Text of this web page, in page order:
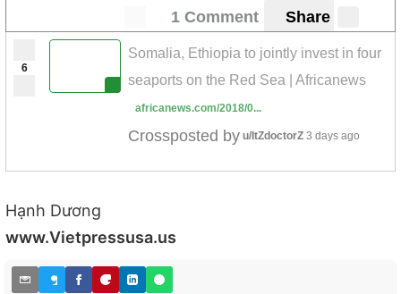
1 Comment Share
6
Somalia, Ethiopia to jointly invest in four
seaports on the Red Sea | Africanews
africanews.com/2018/0...
Crossposted by u/ItZdoctorZ 3 days ago
Hạnh Dương
www.Vietpressusa.us